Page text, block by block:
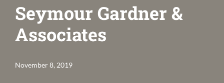
Seymour Gardner &
Associates
November 8, 2019